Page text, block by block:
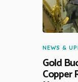
NEWS &
Gold
Copper